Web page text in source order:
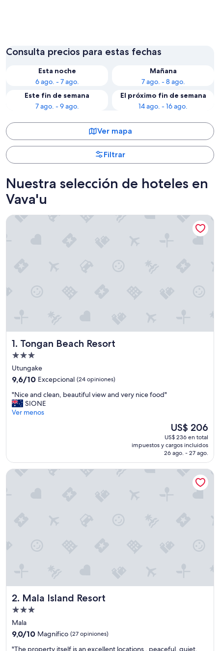
Utungake
Consulta precios para estas fechas
Esta noche
6 ago. - 7 ago.
Mañana
7 ago. - 8 ago.
Este fin de semana
7 ago. - 9 ago.
El próximo fin de semana
14 ago. - 16 ago.
Ver mapa
Filtrar
Nuestra selección de hoteles en
Vava'u
1. Tongan Beach Resort
Tongan Beach Resort
Propiedad
de
3.0
Utungake
9.6
10,
Excepcional,
(24
9,6/10 Excepcional (24 opiniones)
"
N
i
c
l
v
e
w
a
"Nice and clean, beautiful view and very nice food"
SIONE
Ver menos
El
precio
actual
es
de
US$ 206
US$ 206
US$ 236 en total
impuestos y cargos incluidos
26 ago. - 27 ago.
Tongan Beach Resort
2. Mala Island Resort
Mala Island Resort
Propiedad
de
3.0
estrellas
Mala
9.0
9,0/10 Magnífico (27 opiniones)
""The property itself is an excellent locations , peaceful, quiet,
Mala Island Resort